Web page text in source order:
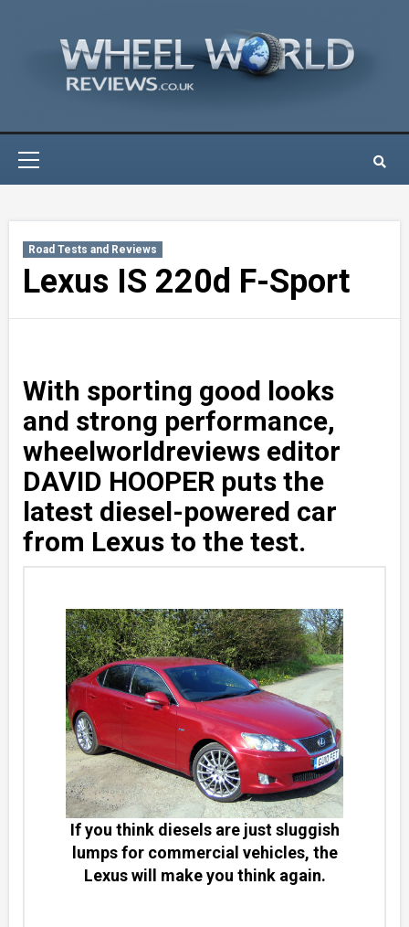
Road Tests and Reviews
Lexus IS 220d F-Sport
With sporting good looks
and strong performance,
wheelworldreviews editor
DAVID HOOPER puts the
latest diesel-powered car
from Lexus to the test.
If you think diesels are just sluggish
lumps for commercial vehicles, the
Lexus will make you think again.